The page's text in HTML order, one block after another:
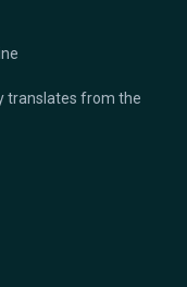
translates from the